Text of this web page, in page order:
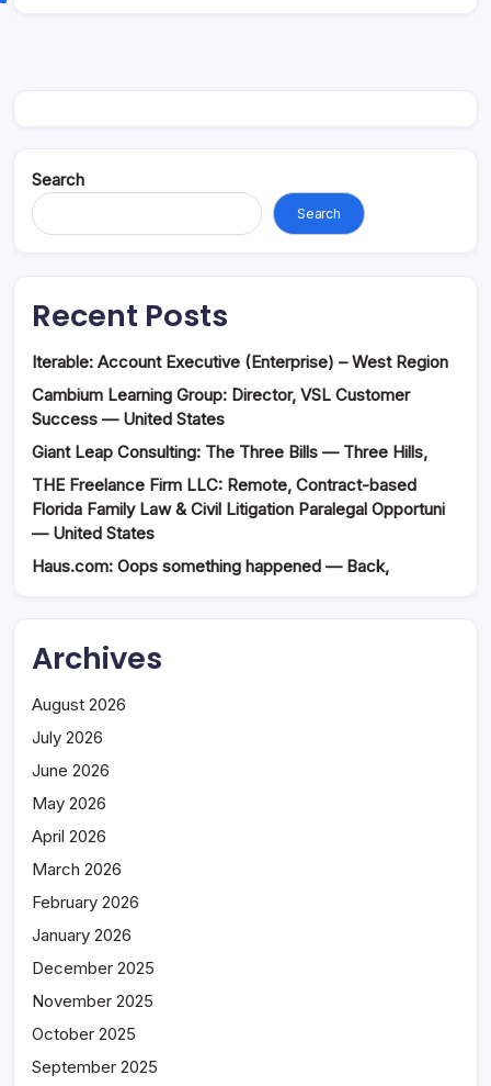
Search
Search
Recent Posts
Iterable: Account Executive (Enterprise) – West Region
Cambium Learning Group: Director, VSL Customer
Success — United States
Giant Leap Consulting: The Three Bills — Three Hills,
THE Freelance Firm LLC: Remote, Contract-based
Florida Family Law & Civil Litigation Paralegal Opportuni
— United States
Haus.com: Oops something happened — Back,
Archives
August 2026
July 2026
June 2026
May 2026
April 2026
March 2026
February 2026
January 2026
December 2025
November 2025
October 2025
September 2025